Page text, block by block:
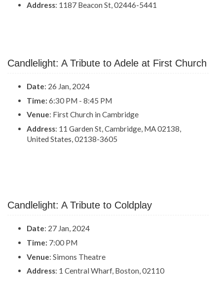
Address: 1187 Beacon St, 02446-5441
Candlelight: A Tribute to Adele at First Church
Date: 26 Jan, 2024
Time: 6:30 PM - 8:45 PM
Venue: First Church in Cambridge
Address: 11 Garden St, Cambridge, MA 02138,
United States, 02138-3605
Candlelight: A Tribute to Coldplay
Date: 27 Jan, 2024
Time: 7:00 PM
Venue: Simons Theatre
Address: 1 Central Wharf, Boston, 02110